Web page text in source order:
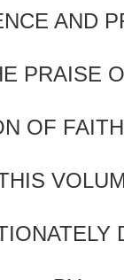
AND
PRAISE
OF